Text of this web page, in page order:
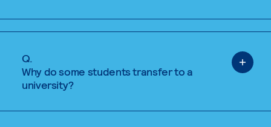
Q.
Why do some students transfer to a
university?